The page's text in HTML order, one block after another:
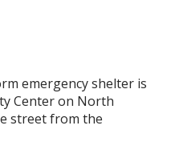
emergency shelter is
Center on North
street from the